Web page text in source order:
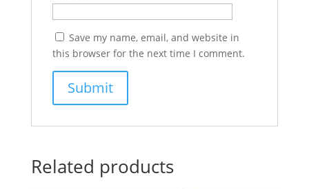
Save my name, email, and website in
this browser for the next time I comment.
Related products